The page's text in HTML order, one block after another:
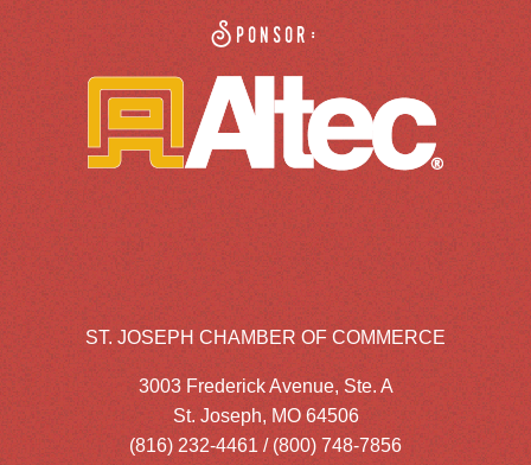
Sponsor:
ST. JOSEPH CHAMBER OF COMMERCE
3003 Frederick Avenue, Ste. A
St. Joseph, MO 64506
(816) 232-4461 / (800) 748-7856